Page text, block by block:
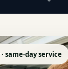
same-day service